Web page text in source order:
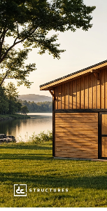
36'
X
24'
36'
X
36'
36'
X
48'